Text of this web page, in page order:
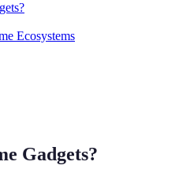
Ecosystems
Gadgets?